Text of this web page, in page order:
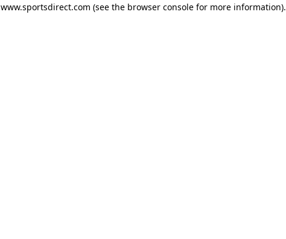
www.sportsdirect.com (see the browser consolefor more information).